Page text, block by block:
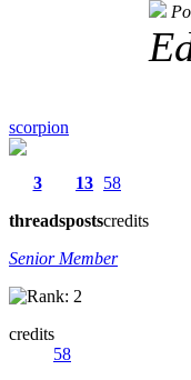
scorpion
3
threads
13
posts
58
credits
Senior Member
credits
58